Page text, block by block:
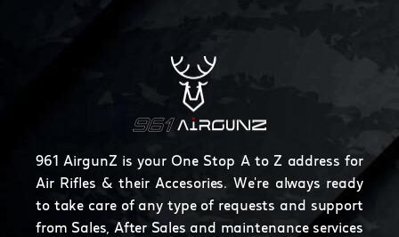
961 AirgunZ is your One Stop A to Z address for
Air Rifles & their Accesories. We're always ready
to take care of any type of requests and support
from Sales, After Sales and maintenance services